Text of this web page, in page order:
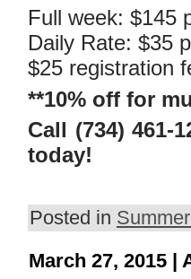
Full week: $145
Daily Rate: $35
$25 registration
**10% off for
Call (734) 461-
today!
Posted in
March 27, 2015 |